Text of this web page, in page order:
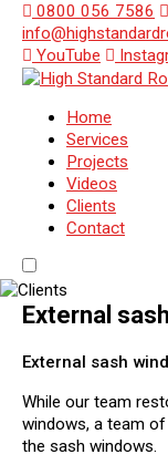
0800 056 7586
YouTube
Home
Services
Projects
Videos
Clients
Contact
External
External sash
While our team
windows, a team
the sash windows.